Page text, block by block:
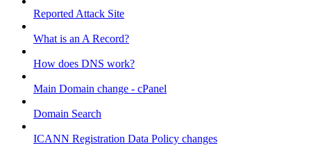
Reported Attack Site
What is an A Record?
How does DNS work?
Main Domain change - cPanel
Domain Search
ICANN Registration Data Policy changes